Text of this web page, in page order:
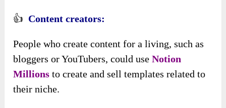
👍 Content creators:
People who create content for a living, such as
bloggers or YouTubers, could useNotion
Millions to create and sell templates related to
their niche.